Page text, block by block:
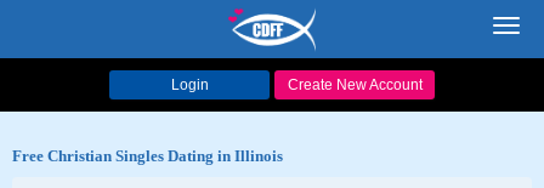
Login Create New Account
Free Christian Singles Dating in Illinois